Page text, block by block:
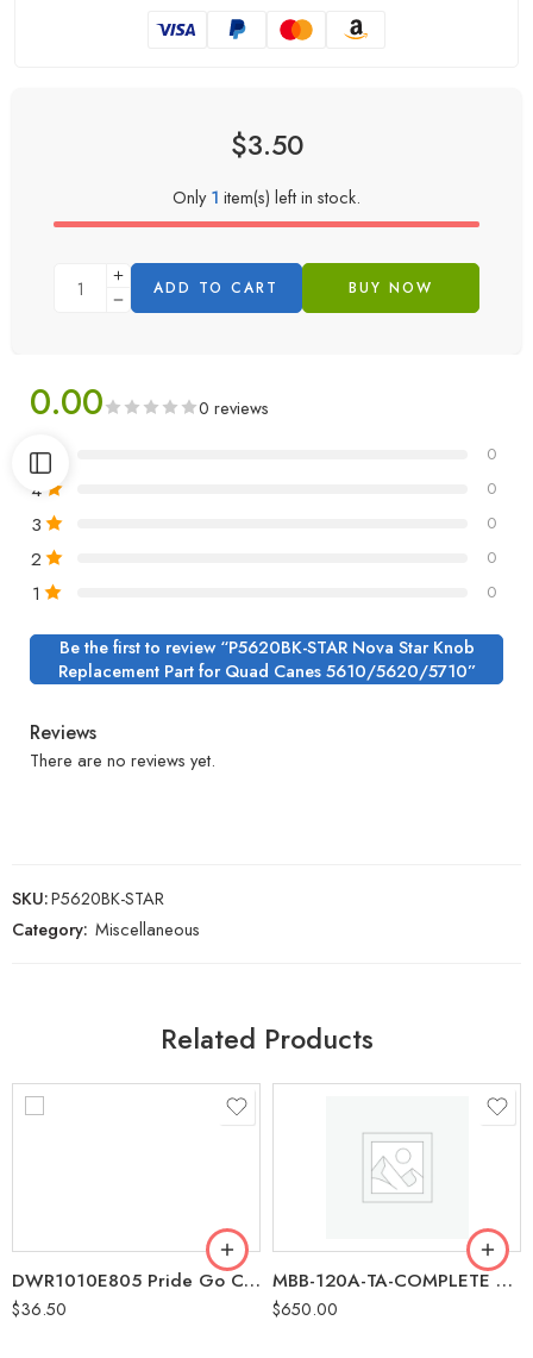
$3.50
Only1 item(s) left in stock.
ADD TO CART BUY NOW
0.00 0 reviews
5 0
4 0
3 0
2 0
1 0
Be the first to review “P5620BK-STAR Nova Star Knob
Replacement Part for Quad Canes 5610/5620/5710”
Reviews
There are no reviews yet.
SKU:P5620BK-STAR
Category: Miscellaneous
Related Products
DWR1010E805 Pride Go Chair Arm Rest Pad Replacement Part
$36.50
MBB-120A-TA-COMPLETE Golden Buzzaround Tiller Assembly Complete with Dash Replacement Part
$650.00